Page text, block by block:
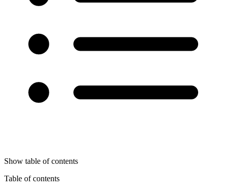
Show table of contents
Table of contents